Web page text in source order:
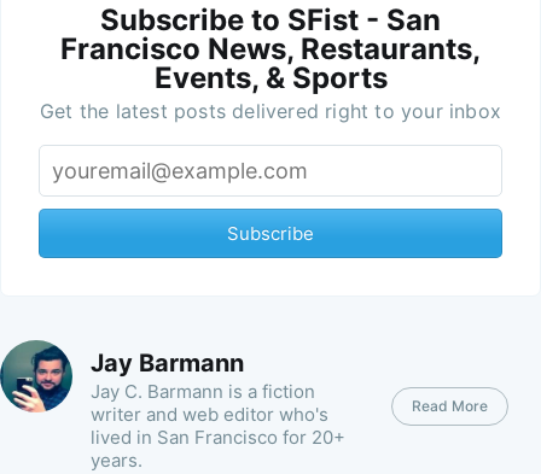
Subscribe to SFist - San
Francisco News, Restaurants,
Events, & Sports
Get the latest posts delivered right to your inbox
Subscribe
Jay Barmann
Jay C. Barmann is a fiction
writer and web editor who's
lived in San Francisco for 20+
years.
Read More